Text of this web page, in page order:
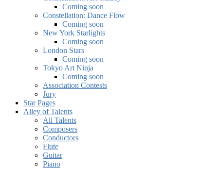
Coming soon
Constellation: Dance Flow
Coming soon
New York Starlights
Coming soon
London Stars
Coming soon
Tokyo Art Ninja
Coming soon
Association Contests
Jury
Star Pages
Alley of Talents
All Talents
Composers
Conductors
Flute
Guitar
Piano